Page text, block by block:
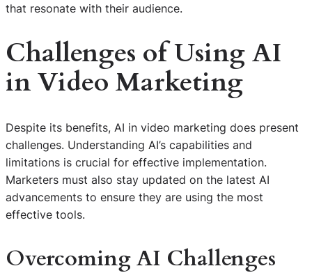
that resonate with their audience.
Challenges of Using AI
in Video Marketing
Despite its benefits, AI in video marketing does present
challenges. Understanding AI’s capabilities and
limitations is crucial for effective implementation.
Marketers must also stay updated on the latest AI
advancements to ensure they are using the most
effective tools.
Overcoming AI Challenges